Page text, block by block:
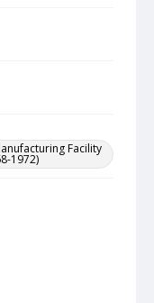
Facility
1972)